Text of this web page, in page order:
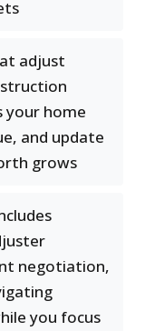
adjust
your home
and update
grows
negotiation,
you focus